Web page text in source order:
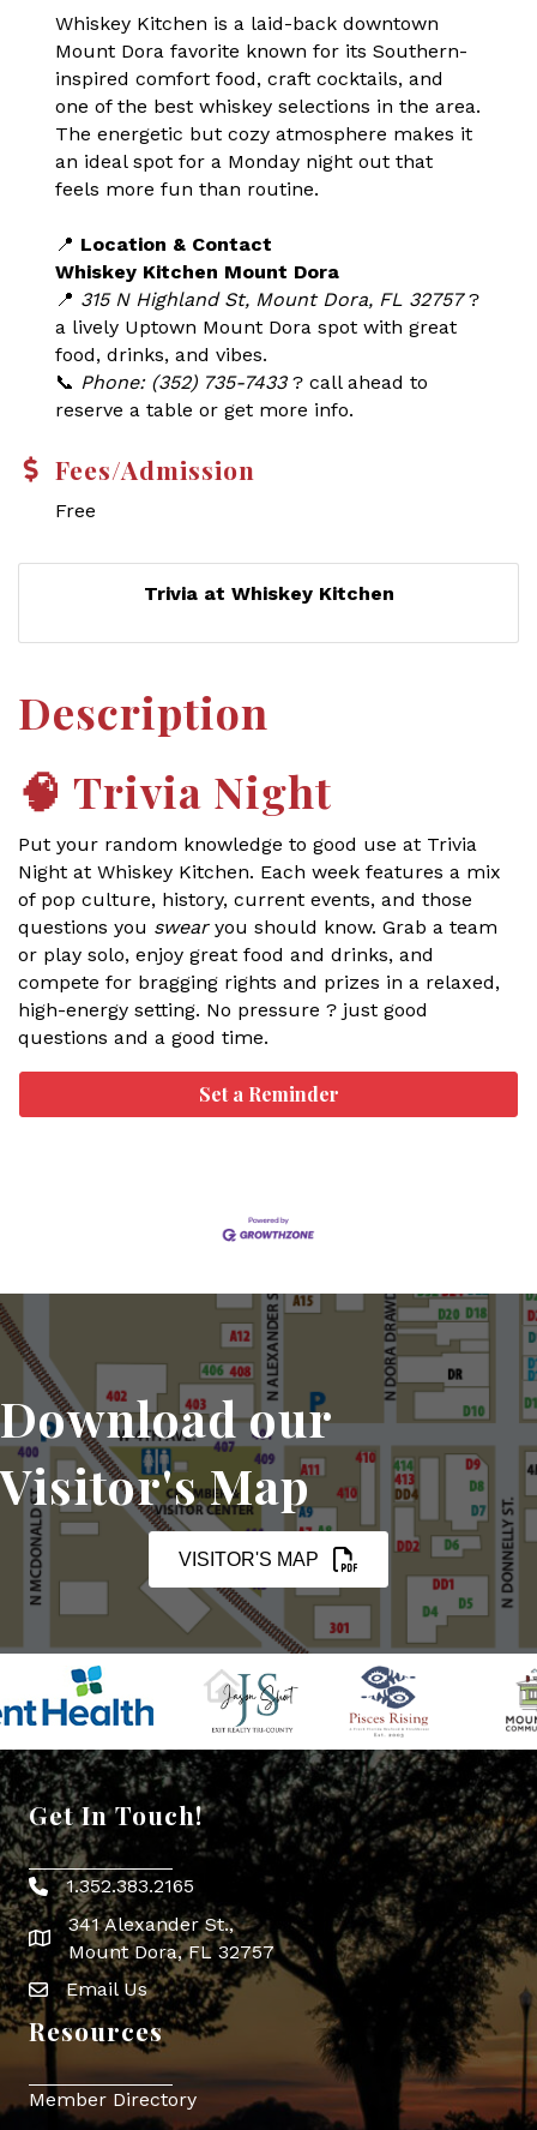
Whiskey Kitchen is a laid-back downtown
Mount Dora favorite known for its Southern-
inspired comfort food, craft cocktails, and
one of the best whiskey selections in the area.
The energetic but cozy atmosphere makes it
an ideal spot for a Monday night out that
feels more fun than routine.
📍 Location & Contact
Whiskey Kitchen Mount Dora
📍 315 N Highland St, Mount Dora, FL 32757?
a lively Uptown Mount Dora spot with great
food, drinks, and vibes.
📞 Phone: (352) 735-7433? call ahead to
reserve a table or get more info.
Fees/Admission
Free
Trivia at Whiskey Kitchen
Description
🧠 Trivia Night
Put your random knowledge to good use at Trivia
Night at Whiskey Kitchen. Each week features a mix
of pop culture, history, current events, and those
questions you swearyou should know. Grab a team
or play solo, enjoy great food and drinks, and
compete for bragging rights and prizes in a relaxed,
high-energy setting. No pressure ? just good
questions and a good time.
Set a Reminder
Download our
Visitor's Map
VISITOR'S MAP
Get In Touch!
Phone icon
1.352.383.2165
map icon
341 Alexander St.,
Mount Dora, FL 32757
Envelope Icon
Email Us
Resources
Member Directory